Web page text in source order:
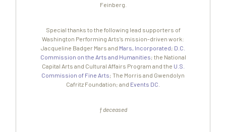
Feinberg.
Special thanks to the following lead supporters of
Washington Performing Arts’s mission-driven work:
Jacqueline Badger Mars and Mars, Incorporated; D.C.
Commission on the Arts and Humanities; the National
Capital Arts and Cultural Affairs Program and the U.S.
Commission of Fine Arts; The Morris and Gwendolyn
Cafritz Foundation; and Events DC
† deceased